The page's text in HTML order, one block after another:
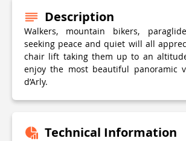
Description
Walkers, mountain bikers,
seeking peace and quiet will all
chair lift taking them up to an
enjoy the most beautiful panoramic
d’Arly.
Technical Information